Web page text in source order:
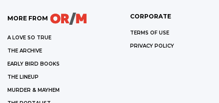
MORE FROM
A LOVE SO TRUE
THE ARCHIVE
EARLY BIRD BOOKS
THE LINEUP
MURDER & MAYHEM
CORPORATE
TERMS OF USE
PRIVACY POLICY